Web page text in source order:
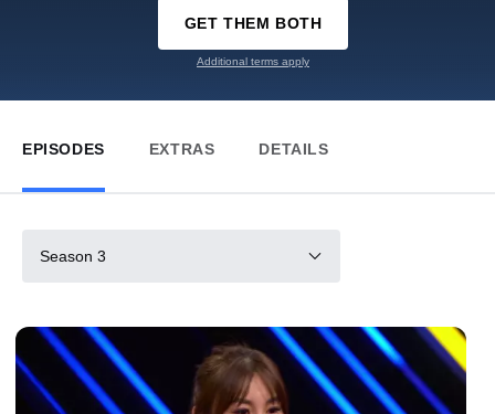
GET THEM BOTH
Additional terms apply
EPISODES EXTRAS DETAILS
Season 3